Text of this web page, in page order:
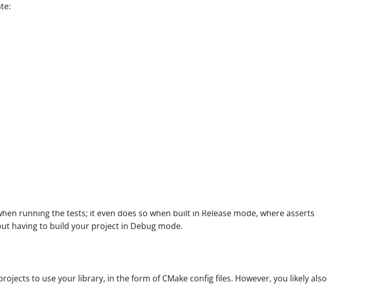
running the tests; it even does so when built in Release mode, where asserts
having to build your project in Debug mode.
to use your library, in the form of CMake config files. However, you likely also